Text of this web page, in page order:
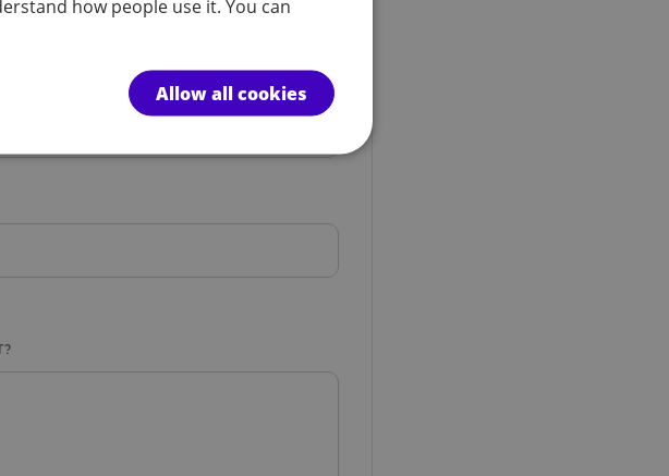
how people use it. You can
Allow all cookies